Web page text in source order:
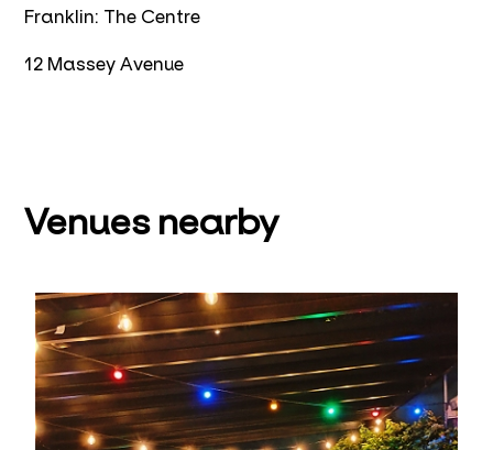
Franklin: The Centre
12 Massey Avenue
Venues nearby